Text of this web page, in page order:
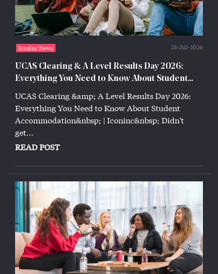
Iconinc News 28-Jul-2026
UCAS Clearing & A Level Results Day 2026:
Everything You Need to Know About Student
UCAS Clearing &amp; A Level Results Day 2026:
Everything You Need to Know About Student
Accommodation&nbsp; | Iconinc&nbsp; Didn't
get...
READ POST